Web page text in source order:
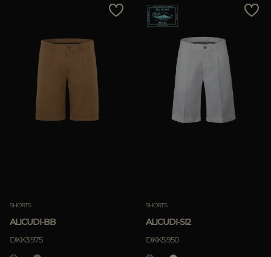
SHORTS
ALICUDI-BB
DKK3.975
SHORTS
ALICUDI-SI2
DKK5.950